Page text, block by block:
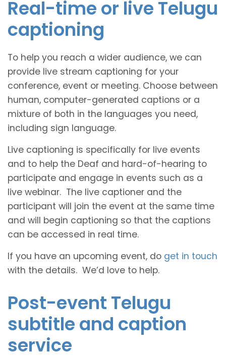
Real-time or live Telugu
captioning
To help you reach a wider audience, we can
provide live stream captioning for your
conference, event or meeting. Choose between
human, computer-generated captions or a
mixture of both in the languages you need,
including sign language.
Live captioning is specifically for live events
and to help the Deaf and hard-of-hearing to
participate and engage in events such as a
live webinar. The live captioner and the
participant will join the event at the same time
and will begin captioning so that the captions
can be accessed in real time.
If you have an upcoming event, do get in touch
with the details. We’d love to help.
Post-event Telugu
subtitle and caption
service